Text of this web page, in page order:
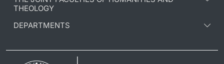
THEOLOGY
DEPARTMENTS